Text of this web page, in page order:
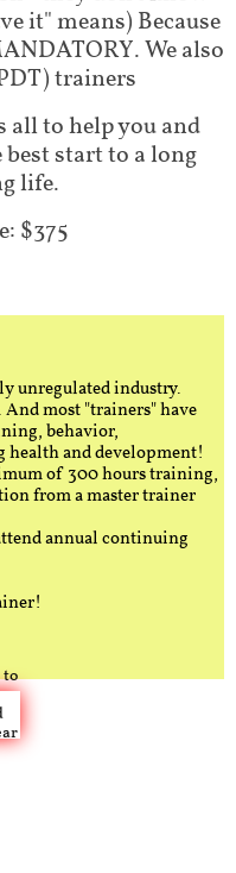
it" means) Because
We also
trainers
all to help you and
start to a long
life.
$375
unregulated industry.
most "trainers" have
behavior,
health and development!
of 300 hours training,
from a master trainer
annual continuing
to